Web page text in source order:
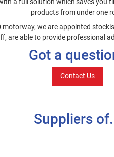
products from under one
we are appointed
are able to provide professional
Got a
Contact Us
Suppliers